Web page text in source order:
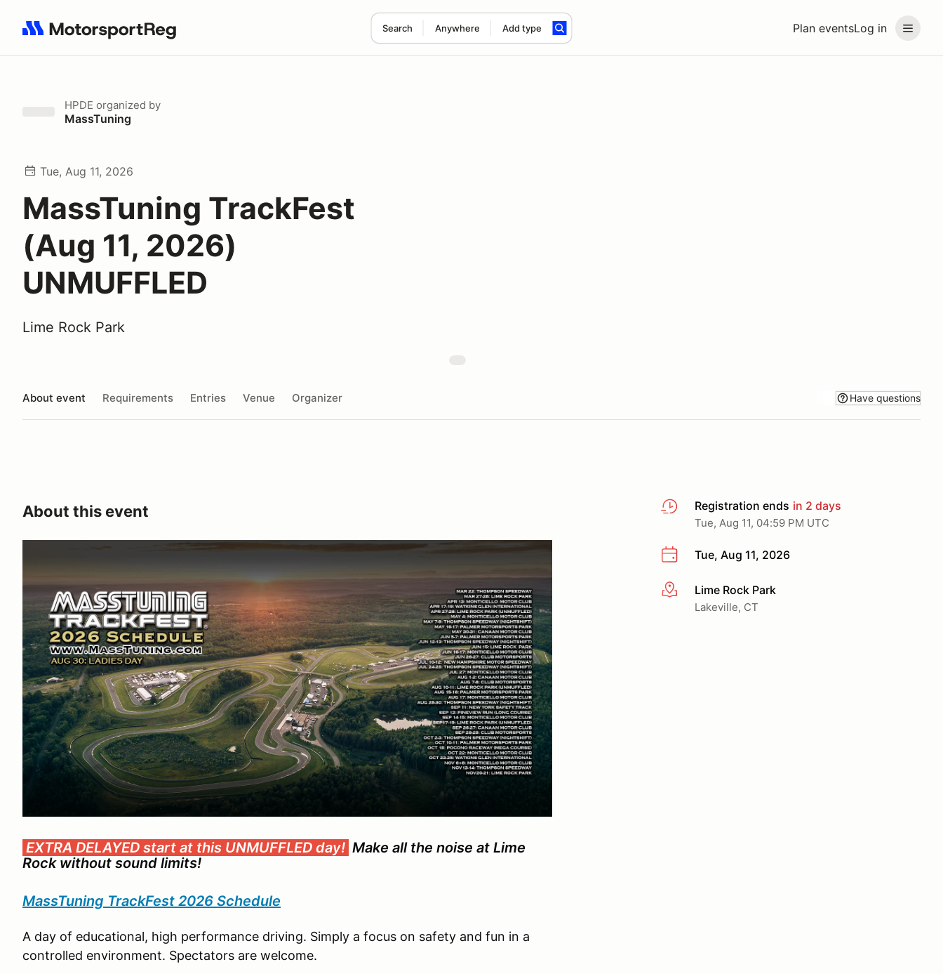
Plan eventsLog in
Search Anywhere Add type
Search results: No search term
HPDE organized by
MassTuning
Tue, Aug 11, 2026
MassTuning TrackFest
(Aug 11, 2026)
UNMUFFLED
Lime Rock Park
About event Requirements Entries Venue Organizer Have questions
Registration ends in 2 days
Tue, Aug 11, 04:59 PM UTC
Tue, Aug 11, 2026
More infoLime Rock Park
Lakeville, CT
About this event
EXTRA DELAYED start at this UNMUFFLED day! Make all the noise at Lime
Rock without sound limits!
MassTuning TrackFest 2026 Schedule
A day of educational, high performance driving. Simply a focus on safety and fun in a
controlled environment. Spectators are welcome.